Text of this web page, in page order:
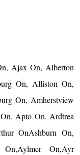
Ajax On, Alberton
On, Alliston On,
On, Amherstview
Apto On, Ardtrea
OnAshburn On,
On,Ayr